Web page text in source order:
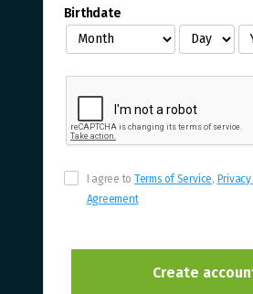
Birthdate
I agree to Terms of Service,
Agreement